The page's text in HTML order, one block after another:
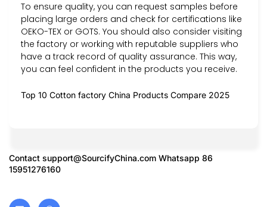
To ensure quality, you can request samples before
placing large orders and check for certifications like
OEKO-TEX or GOTS. You should also consider visiting
the factory or working with reputable suppliers who
have a track record of quality assurance. This way,
you can feel confident in the products you receive.
Top 10 Cotton factory China Products Compare 2025
Contact support@SourcifyChina.com Whatsapp 86
15951276160